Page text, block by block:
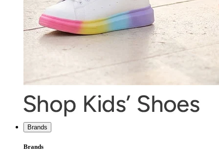
Brands
Brands